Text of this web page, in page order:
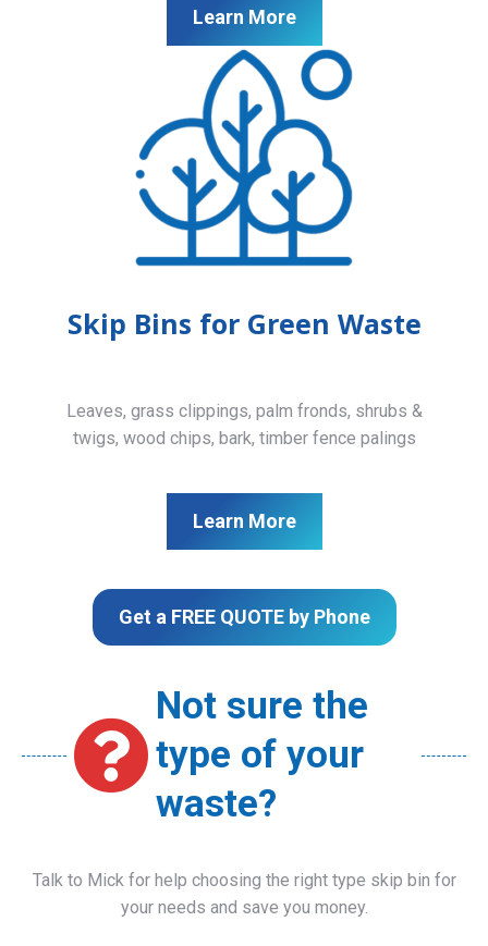
Learn More
Skip Bins for Green Waste
Leaves, grass clippings, palm fronds, shrubs &
twigs, wood chips, bark, timber fence palings
Learn More
Get a FREE QUOTE by Phone
Not sure the
type of your
waste?
Talk to Mick for help choosing the right type skip bin for
your needs and save you money.